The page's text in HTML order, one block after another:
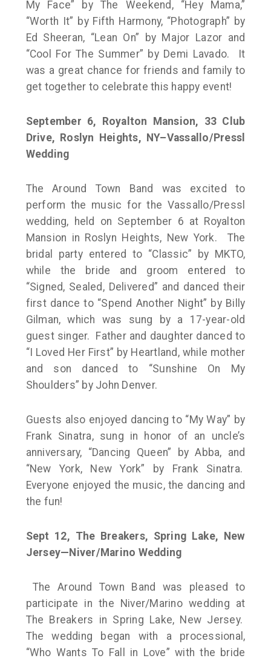
My Face” by The Weekend, “Hey Mama,”
“Worth It” by Fifth Harmony, “Photograph” by
Ed Sheeran, “Lean On” by Major Lazor and
“Cool For The Summer” by Demi Lavado. It
was a great chance for friends and family to
get together to celebrate this happy event!
September 6, Royalton Mansion, 33 Club
Drive, Roslyn Heights, NY–Vassallo/Pressl
Wedding
The Around Town Band was excited to
perform the music for the Vassallo/Pressl
wedding, held on September 6 at Royalton
Mansion in Roslyn Heights, New York. The
bridal party entered to “Classic” by MKTO,
while the bride and groom entered to
“Signed, Sealed, Delivered” and danced their
first dance to “Spend Another Night” by Billy
Gilman, which was sung by a 17-year-old
guest singer. Father and daughter danced to
“I Loved Her First” by Heartland, while mother
and son danced to “Sunshine On My
Shoulders” by John Denver.
Guests also enjoyed dancing to “My Way” by
Frank Sinatra, sung in honor of an uncle’s
anniversary, “Dancing Queen” by Abba, and
“New York, New York” by Frank Sinatra.
Everyone enjoyed the music, the dancing and
the fun!
Sept 12, The Breakers, Spring Lake, New
Jersey—Niver/Marino Wedding
The Around Town Band was pleased to
participate in the Niver/Marino wedding at
The Breakers in Spring Lake, New Jersey.
The wedding began with a processional,
“Who Wants To Fall in Love” with the bride